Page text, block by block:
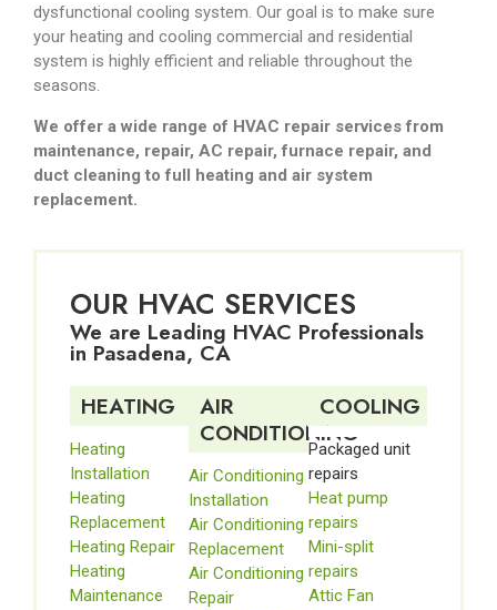
dysfunctional cooling system. Our goal is to make sure
your heating and cooling commercial and residential
system is highly efficient and reliable throughout the
seasons.
We offer a wide range of HVAC repair services from
maintenance, repair, AC repair, furnace repair, and
duct cleaning to full heating and air system
replacement.
OUR HVAC SERVICES
We are Leading HVAC Professionals
in Pasadena, CA
HEATING
Heating
Installation
Heating
Replacement
Heating Repair
Heating
Maintenance
AIR
CONDITIONING
Air Conditioning
Installation
Air Conditioning
Replacement
Air Conditioning
Repair
COOLING
Packaged unit
repairs
Heat pump
repairs
Mini-split
repairs
Attic Fan